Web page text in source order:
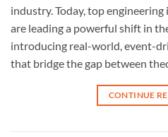
industry. Today, top
are leading a powerful shift in
introducing real-world, event-
that bridge the gap between
CONTINUE